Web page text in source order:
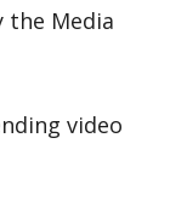
the Media
video